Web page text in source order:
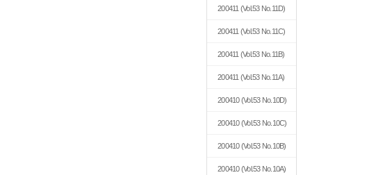
200411 (Vol.53 No.11D)
200411 (Vol.53 No.11C)
200411 (Vol.53 No.11B)
200411 (Vol.53 No.11A)
200410(Vol.53 No.10D)
200410(Vol.53 No.10C)
200410(Vol.53 No.10B)
200410(Vol.53 No.10A)